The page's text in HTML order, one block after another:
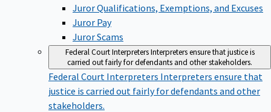
Juror Qualifications, Exemptions, and Excuses
Juror Pay
Juror Scams
Federal Court InterpretersInterpreters ensure that justice is
carried out fairly for defendants and other stakeholders.
Federal Court Interpreters Interpreters ensure that
justice is carried out fairly for defendants and other
stakeholders.